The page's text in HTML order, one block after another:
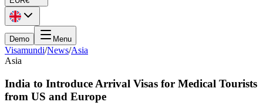
Demo Menu
Visamundi/News/Asia
Asia
India to Introduce Arrival Visas for Medical Tourists
from US and Europe